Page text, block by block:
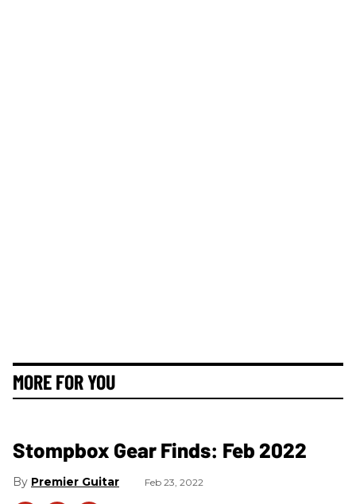
MORE FOR YOU
Stompbox Gear Finds: Feb 2022
Premier Guitar Feb 23, 2022